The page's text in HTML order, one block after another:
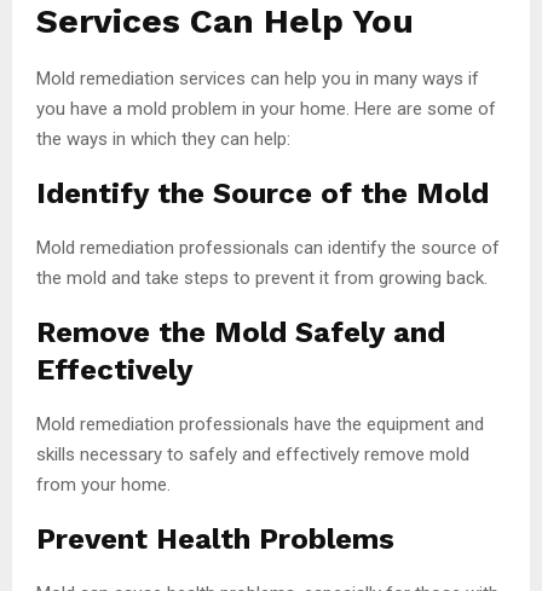
Services Can Help You
Mold remediation services can help you in many ways if
you have a mold problem in your home. Here are some of
the ways in which they can help:
Identify the Source of the Mold
Mold remediation professionals can identify the source of
the mold and take steps to prevent it from growing back.
Remove the Mold Safely and
Effectively
Mold remediation professionals have the equipment and
skills necessary to safely and effectively remove mold
from your home.
Prevent Health Problems